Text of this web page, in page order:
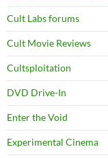
Cult Labs forums
Cult Movie Reviews
Cultsploitation
DVD Drive-In
Enter the Void
Experimental Cinema